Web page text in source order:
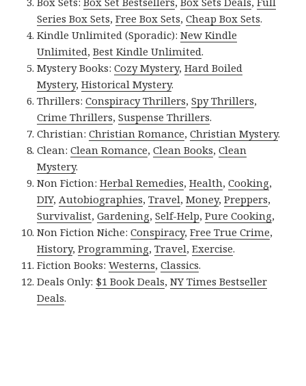
Series Box Sets,Free Box Sets,Cheap Box Sets.
Kindle Unlimited (Sporadic):New Kindle
Unlimited,Best Kindle Unlimited.
Mystery Books:Cozy Mystery,Hard Boiled
Mystery,Historical Mystery.
Thrillers:Conspiracy Thrillers,Spy Thrillers,
Crime Thrillers,Suspense Thrillers.
Christian:Christian Romance,Christian Mystery.
Clean:Clean Romance,Clean Books,Clean
Mystery.
Non Fiction:Herbal Remedies,Health,Cooking,
DIY, Autobiographies,Travel,Money,Preppers,
Survivalist,Gardening,Self-Help,Pure Cooking,
Non Fiction Niche:Conspiracy,Free True Crime,
History,Programming,Travel,Exercise.
Fiction Books:Westerns,Classics.
Deals Only: $1 Book Deals,NY Times Bestseller
Deals.